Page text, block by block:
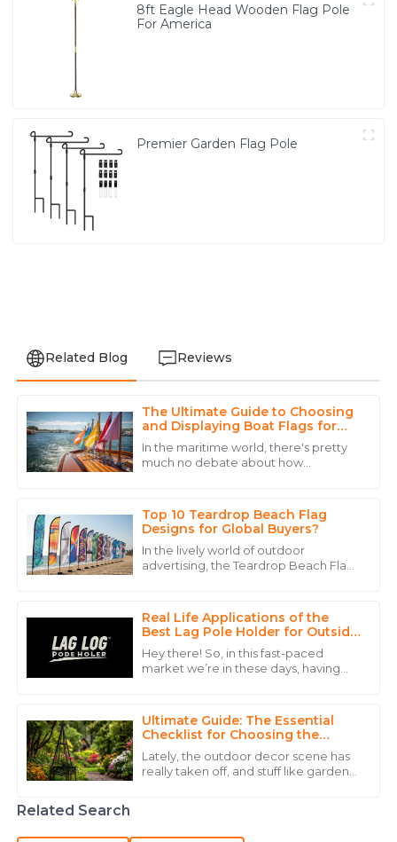
8ft Eagle Head Wooden Flag Pole
For America
Premier Garden Flag Pole
Related Blog Reviews
The Ultimate Guide to Choosing
and Displaying Boat Flags for
Every Occasion
In the maritime world, there's pretty
much no debate about how
show off
Top 10 Teardrop Beach Flag
Designs for Global Buyers?
In the lively world of outdoor
advertising, the Teardrop Beach Flag
Real Life Applications of the
Best Lag Pole Holder for Outside
and How to Maximize Its Use
Hey there! So, in this fast-paced
market we’re in these days, having
Ultimate Guide: The Essential
Checklist for Choosing the
Perfect Garden Flag Stand
Lately, the outdoor decor scene has
really taken off, and stuff like garden
D
David
Lee
Outstanding quality! The after-sales service was top-
22 June 2025
Walker
The durability of the product is excellent. Customer
service was experienced and reassuring.
S
Samuel
King
The quality of the item is great, and the after-sales
Related Search